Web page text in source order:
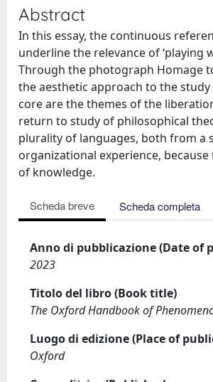
Abstract
In this essay, the continuous
underline the relevance of
Through the photograph Homage
the aesthetic approach to the
core are the themes of the
return to study of philosophical
plurality of languages, both from a
organizational experience,
of knowledge.
Scheda breve Scheda completa
Anno di pubblicazione (Date of
2023
Titolo del libro (Book title)
The Oxford Handbook of
Luogo di edizione (Place of
Oxford